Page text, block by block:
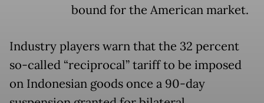
bound for the American market.
Industry players warn that the 32 percent
so-called “reciprocal” tariff to be imposed
on Indonesian goods once a 90-day